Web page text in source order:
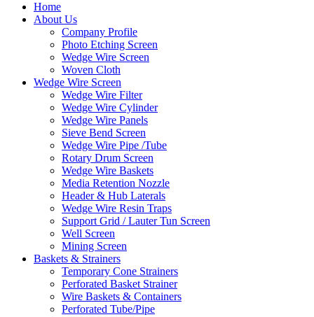
Home
About Us
Company Profile
Photo Etching Screen
Wedge Wire Screen
Woven Cloth
Wedge Wire Screen
Wedge Wire Filter
Wedge Wire Cylinder
Wedge Wire Panels
Sieve Bend Screen
Wedge Wire Pipe /Tube
Rotary Drum Screen
Wedge Wire Baskets
Media Retention Nozzle
Header & Hub Laterals
Wedge Wire Resin Traps
Support Grid / Lauter Tun Screen
Well Screen
Mining Screen
Baskets & Strainers
Temporary Cone Strainers
Perforated Basket Strainer
Wire Baskets & Containers
Perforated Tube/Pipe